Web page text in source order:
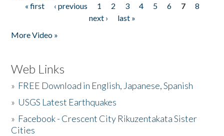
Pages
« first ‹ previous 1 2 3 4 5 6 7
8
next ›
last »
More Video »
Web Links
» FREE Download in English, Japanese, Spanish
» USGS Latest Earthquakes
» Facebook - Crescent City Rikuzentakata Sister
Cities